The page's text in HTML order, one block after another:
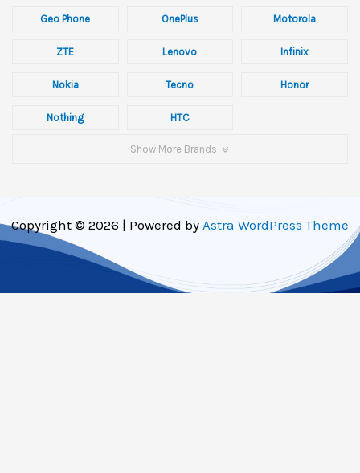
Geo Phone OnePlus Motorola
ZTE Lenovo Infinix
Nokia Tecno Honor
Nothing HTC
Show More Brands
Copyright © 2026 | Powered by Astra WordPress Theme